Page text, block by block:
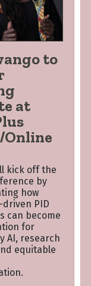
to
at
Online
kick off the
by
how
PID
can become
for
AI, research
equitable